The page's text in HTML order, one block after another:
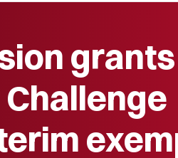
grants